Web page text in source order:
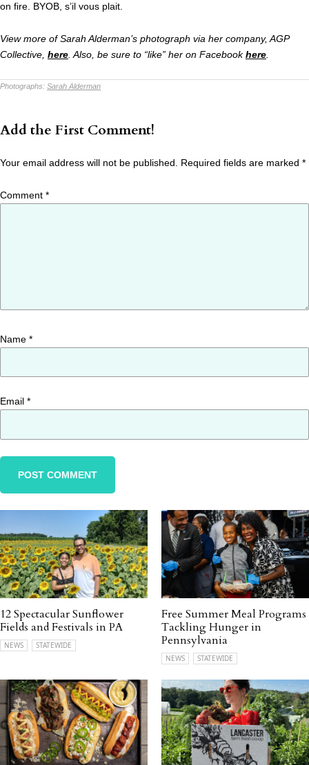
on fire. BYOB, s’il vous plait.
View more of Sarah Alderman’s photograph via her company, AGP
Collective, here . Also, be sure to “like” her on Facebookhere
Photographs: Sarah Alderman
Add the First Comment!
Your email address will not be published. Required fields are marked *
Comment *
Name *
Email *
12 Spectacular Sunflower
Fields and Festivals in PA
NEWS STATEWIDE
Free Summer Meal Programs
Tackling Hunger in
Pennsylvania
NEWS STATEWIDE